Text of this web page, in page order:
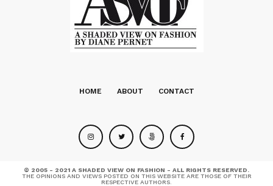
HOME ABOUT CONTACT
© 2005 - 2021 A SHADED VIEW ON FASHION - ALL RIGHTS RESERVED.
THE OPINIONS AND VIEWS POSTED ON THIS WEBSITE ARE THOSE OF THEIR
RESPECTIVE AUTHORS.